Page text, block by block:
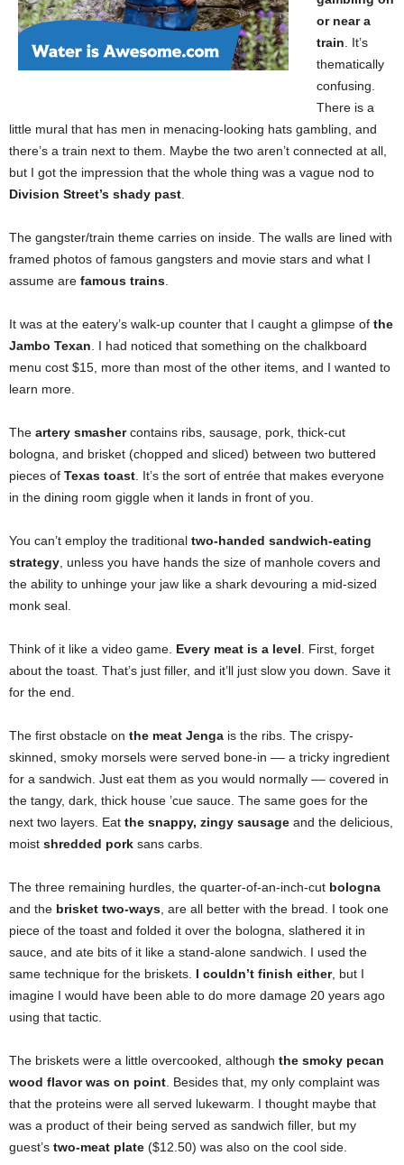
or near a
train . It’s
thematically
confusing.
There is a
little mural that has men in menacing-looking hats gambling, and
there’s a train next to them. Maybe the two aren’t connected at all,
but I got the impression that the whole thing was a vague nod to
Division Street’s shady past
The gangster/train theme carries on inside. The walls are lined with
framed photos of famous gangsters and movie stars and what I
assume are famous trains
It was at the eatery’s walk-up counter that I caught a glimpse of the
Jambo Texan . I had noticed that something on the chalkboard
menu cost $15, more than most of the other items, and I wanted to
learn more.
The artery smashercontains ribs, sausage, pork, thick-cut
bologna, and brisket (chopped and sliced) between two buttered
pieces of Texas toast . It’s the sort of entrée that makes everyone
in the dining room giggle when it lands in front of you.
You can’t employ the traditional two-handed sandwich-eating
strategy , unless you have hands the size of manhole covers and
the ability to unhinge your jaw like a shark devouring a mid-sized
monk seal.
Think of it like a video game. Every meat is a level . First, forget
about the toast. That’s just filler, and it’ll just slow you down. Save it
for the end.
The first obstacle on the meat Jenga is the ribs. The crispy-
skinned, smoky morsels were served bone-in –– a tricky ingredient
for a sandwich. Just eat them as you would normally –– covered in
the tangy, dark, thick house ’cue sauce. The same goes for the
next two layers. Eat the snappy, zingy sausage and the delicious,
moist shredded pork sans carbs.
The three remaining hurdles, the quarter-of-an-inch-cut bologna
and the brisket two-ways , are all better with the bread. I took one
piece of the toast and folded it over the bologna, slathered it in
sauce, and ate bits of it like a stand-alone sandwich. I used the
same technique for the briskets. I couldn’t finish either, but I
imagine I would have been able to do more damage 20 years ago
using that tactic.
The briskets were a little overcooked, although the smoky pecan
wood flavor was on point . Besides that, my only complaint was
that the proteins were all served lukewarm. I thought maybe that
was a product of their being served as sandwich filler, but my
guest’s two-meat plate ($12.50) was also on the cool side.